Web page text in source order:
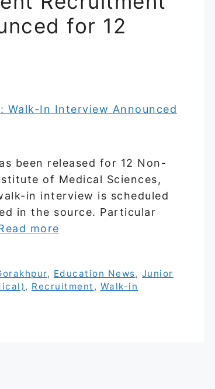
for 12
been released for 12 Non-
of Medical Sciences,
in interview is scheduled
in the source. Particular
more
, Education News, Junior
, Recruitment , Walk-in